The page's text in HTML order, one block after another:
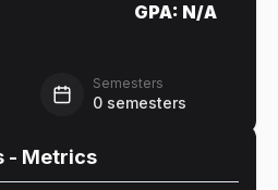
GPA: N/A
Semesters
0 semesters
- Metrics